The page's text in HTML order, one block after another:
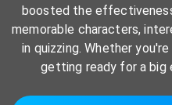
boosted the
memorable characters,
in quizzing. Whether
getting ready for a big